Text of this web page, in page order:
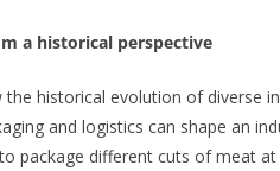
a historical perspective
historical evolution of diverse
and logistics can shape an
package different cuts of meat